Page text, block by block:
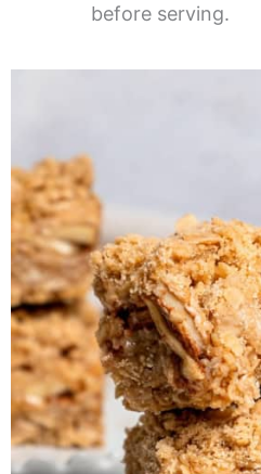
before serving.